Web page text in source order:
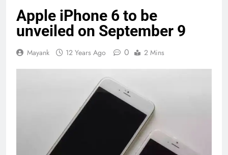
Apple iPhone 6 to be
unveiled on September 9
Mayank 12 Years Ago 0 2 Mins